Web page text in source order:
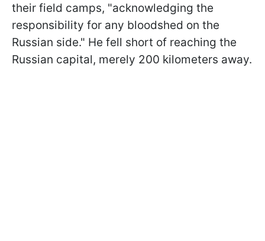
their field camps, "acknowledging the
responsibility for any bloodshed on the
Russian side." He fell short of reaching the
Russian capital, merely 200 kilometers away.